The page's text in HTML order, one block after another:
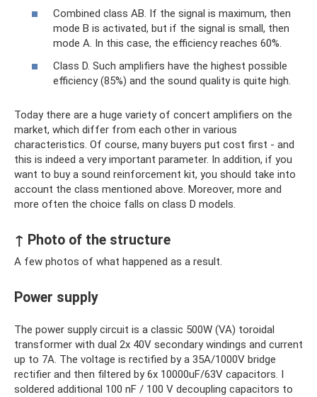
Combined class AB. If the signal is maximum, then
mode B is activated, but if the signal is small, then
mode A. In this case, the efficiency reaches 60%.
Class D. Such amplifiers have the highest possible
efficiency (85%) and the sound quality is quite high.
Today there are a huge variety of concert amplifiers on the
market, which differ from each other in various
characteristics. Of course, many buyers put cost first - and
this is indeed a very important parameter. In addition, if you
want to buy a sound reinforcement kit, you should take into
account the class mentioned above. Moreover, more and
more often the choice falls on class D models.
↑ Photo of the structure
A few photos of what happened as a result.
Power supply
The power supply circuit is a classic 500W (VA) toroidal
transformer with dual 2x 40V secondary windings and current
up to 7A. The voltage is rectified by a 35A/1000V bridge
rectifier and then filtered by 6x 10000uF/63V capacitors. I
soldered additional 100 nF / 100 V decoupling capacitors to